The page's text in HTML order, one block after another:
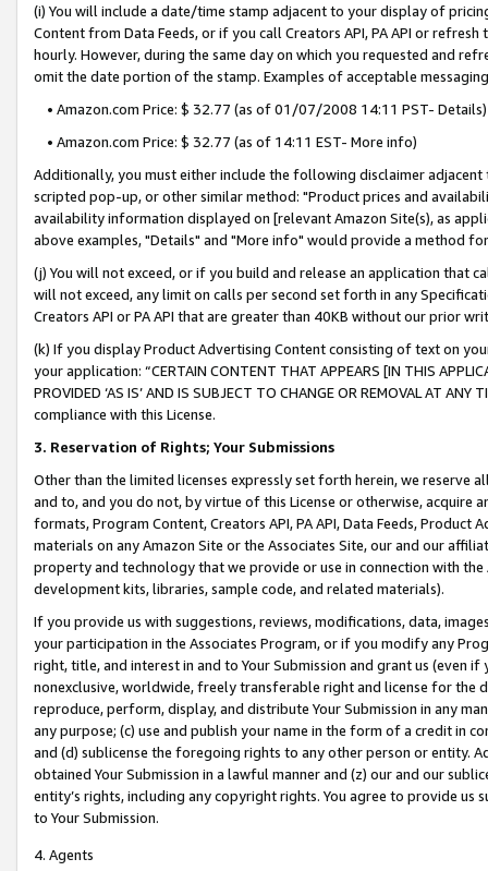
(i) You will include a date/time stamp adjacent to your display of
Content from Data Feeds, or if you call Creators API, PA API or
hourly. However, during the same day on which you requested and
omit the date portion of the stamp. Examples of acceptable
• Amazon.com Price: $ 32.77 (as of 01/07/2008 14:11 PST- Details)
• Amazon.com Price: $ 32.77 (as of 14:11 EST- More info)
Additionally, you must either include the following disclaimer
scripted pop-up, or other similar method: "Product prices and
availability information displayed on [relevant Amazon Site(s), as
above examples, "Details" and "More info" would provide a method
(j) You will not exceed, or if you build and release an application that
will not exceed, any limit on calls per second set forth in any
Creators API or PA API that are greater than 40KB without our prior
(k) If you display Product Advertising Content consisting of text on
your application: “CERTAIN CONTENT THAT APPEARS [IN THIS
PROVIDED ‘AS IS’ AND IS SUBJECT TO CHANGE OR REMOVAL AT
compliance with this License.
3. Reservation of Rights; Your Submissions
Other than the limited licenses expressly set forth herein, we
and to, and you do not, by virtue of this License or otherwise, acquire
formats, Program Content, Creators API, PA API, Data Feeds,
materials on any Amazon Site or the Associates Site, our and our
property and technology that we provide or use in connection with
development kits, libraries, sample code, and related materials).
If you provide us with suggestions, reviews, modifications, data,
your participation in the Associates Program, or if you modify any
right, title, and interest in and to Your Submission and grant us (even
nonexclusive, worldwide, freely transferable right and license for
reproduce, perform, display, and distribute Your Submission in any
any purpose; (c) use and publish your name in the form of a credit in
and (d) sublicense the foregoing rights to any other person or entity.
obtained Your Submission in a lawful manner and (z) our and our
entity’s rights, including any copyright rights. You agree to provide us
to Your Submission.
4. Agents